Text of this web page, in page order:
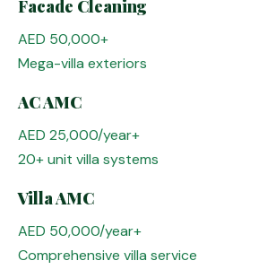
Facade Cleaning
AED 50,000+
Mega-villa exteriors
AC AMC
AED 25,000/year+
20+ unit villa systems
Villa AMC
AED 50,000/year+
Comprehensive villa service